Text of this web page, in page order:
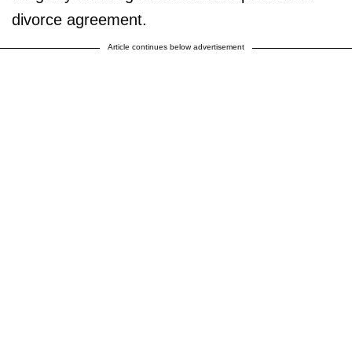
divorce agreement.
Article continues below advertisement